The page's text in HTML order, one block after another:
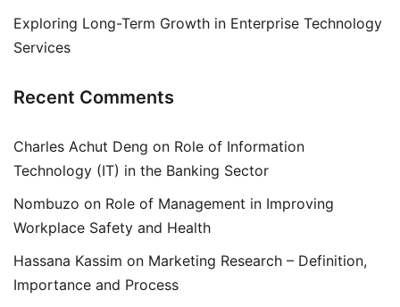
Exploring Long-Term Growth in Enterprise Technology
Services
Recent Comments
Charles Achut Deng on Role of Information
Technology (IT) in the Banking Sector
Nombuzo on Role of Management in Improving
Workplace Safety and Health
Hassana Kassim on Marketing Research – Definition,
Importance and Process